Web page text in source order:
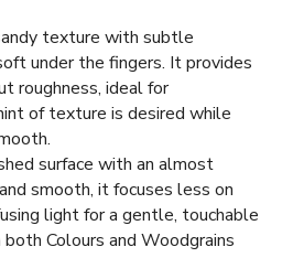
texture with subtle
under the fingers. It provides
roughness, ideal for
of texture is desired while
surface with an almost
smooth, it focuses less on
light for a gentle, touchable
Colours and Woodgrains